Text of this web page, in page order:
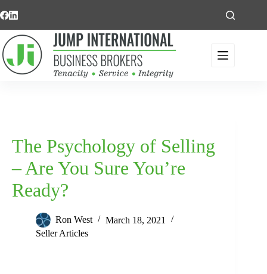
to
The Psychology of Selling
– Are You Sure You’re
Ready?
Ron West
March 18, 2021
Seller Articles